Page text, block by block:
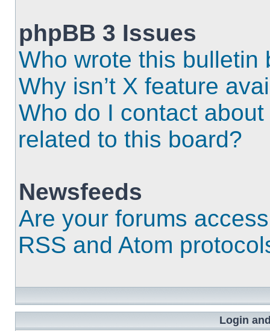
phpBB 3 Issues
Who wrote this bulletin
Why isn’t X feature
Who do I contact
related to this board?
Newsfeeds
Are your forums
RSS and Atom
Login